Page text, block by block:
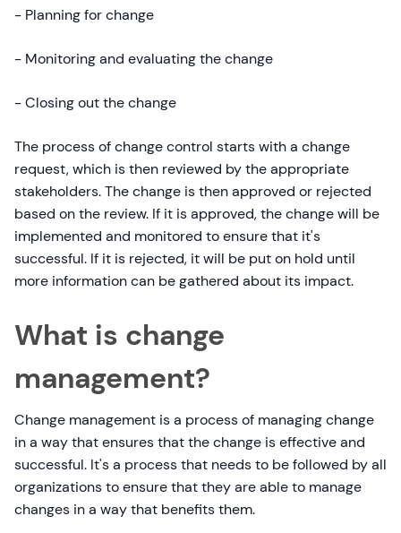
- Planning for change
- Monitoring and evaluating the change
- Closing out the change
The process of change control starts with a change
request, which is then reviewed by the appropriate
stakeholders. The change is then approved or rejected
based on the review. If it is approved, the change will be
implemented and monitored to ensure that it's
successful. If it is rejected, it will be put on hold until
more information can be gathered about its impact.
What is change
management?
Change management is a process of managing change
in a way that ensures that the change is effective and
successful. It's a process that needs to be followed by all
organizations to ensure that they are able to manage
changes in a way that benefits them.